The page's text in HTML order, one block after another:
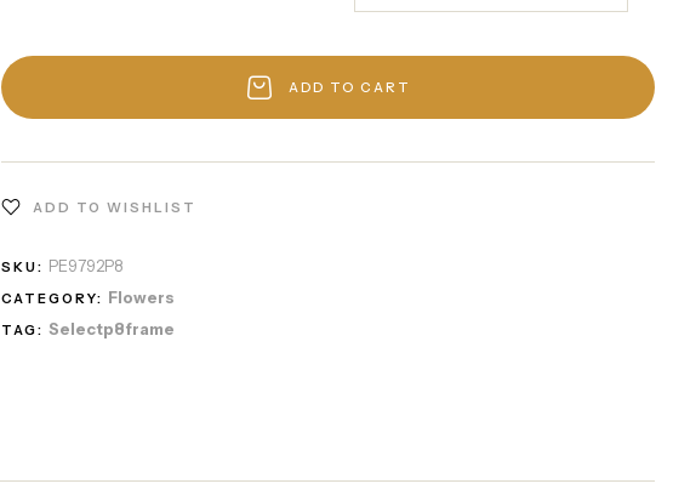
ADD TO CART
ADD TO WISHLIST
SKU: PE9792P8
CATEGORY: Flowers
TAG:Selectp8frame